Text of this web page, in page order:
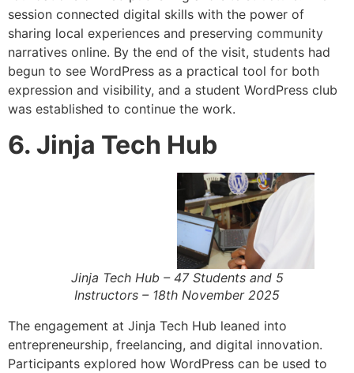
session connected digital skills with the power of
sharing local experiences and preserving community
narratives online. By the end of the visit, students had
begun to see WordPress as a practical tool for both
expression and visibility, and a student WordPress club
was established to continue the work.
6. Jinja Tech Hub
Jinja Tech Hub – 47 Students and 5
Instructors – 18th November 2025
The engagement at Jinja Tech Hub leaned into
entrepreneurship, freelancing, and digital innovation.
Participants explored how WordPress can be used to